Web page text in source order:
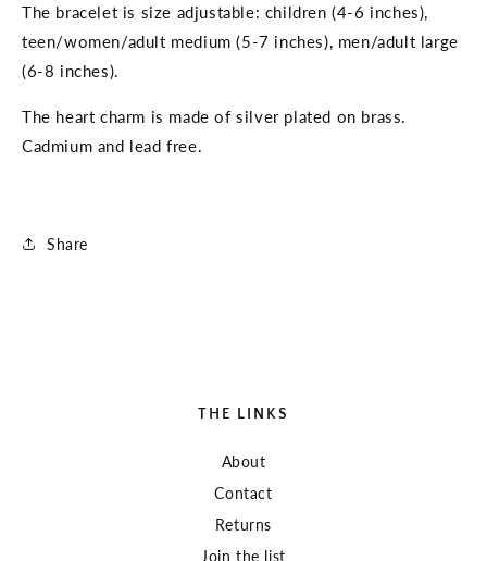
The bracelet is size adjustable: children (4-6 inches),
teen/women/adult medium (5-7 inches), men/adult large
(6-8 inches).
The heart charm is made of silver plated on brass.
Cadmium and lead free.
Share
THE LINKS
About
Contact
Returns
Join the list